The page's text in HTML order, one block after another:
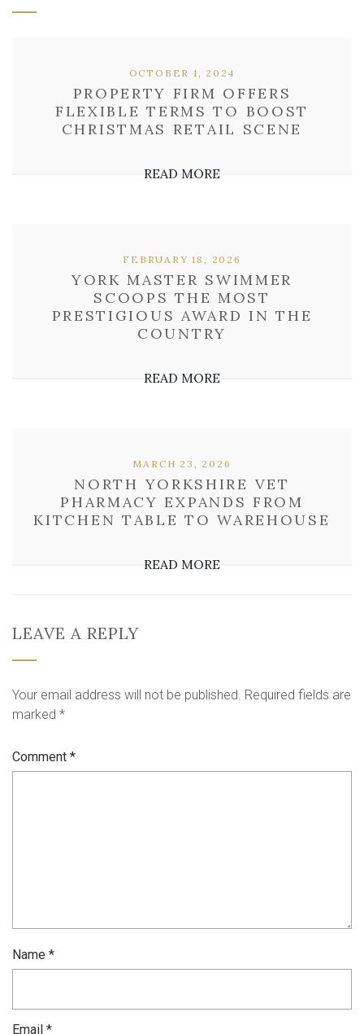
PROPERTY FIRM OFFERS
FLEXIBLE TERMS TO BOOST
CHRISTMAS RETAIL SCENE
OCTOBER 1, 2024
READ MORE
YORK MASTER SWIMMER
SCOOPS THE MOST
PRESTIGIOUS AWARD IN THE
COUNTRY
FEBRUARY 18, 2026
READ MORE
NORTH YORKSHIRE VET
PHARMACY EXPANDS FROM
KITCHEN TABLE TO WAREHOUSE
MARCH 23, 2026
READ MORE
LEAVE A REPLY
Your email address will not be published. Required fields are
marked *
Comment *
Name *
Email *